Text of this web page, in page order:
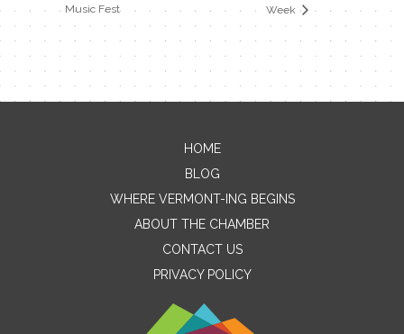
Music Fest
Week
Contact Me
Name
HOME
BLOG
WHERE VERMONT-ING BEGINS
ABOUT THE CHAMBER
CONTACT US
PRIVACY POLICY